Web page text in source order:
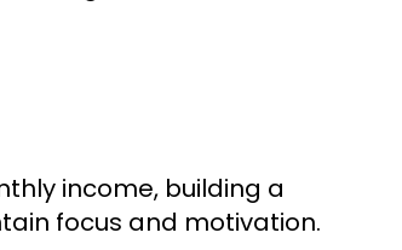
income, building a
focus and motivation.